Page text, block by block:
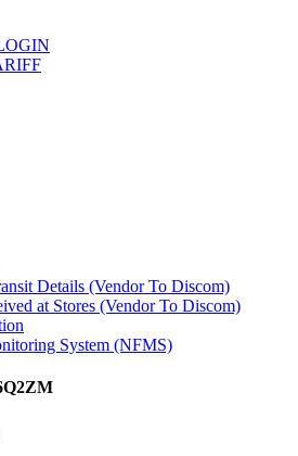
Details (Vendor To Discom)
at Stores (Vendor To Discom)
System (NFMS)